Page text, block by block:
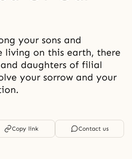
your sons and
living on this earth, there
daughters of filial
your sorrow and your
Copy link Contact us